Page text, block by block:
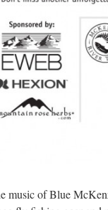
music of Blue